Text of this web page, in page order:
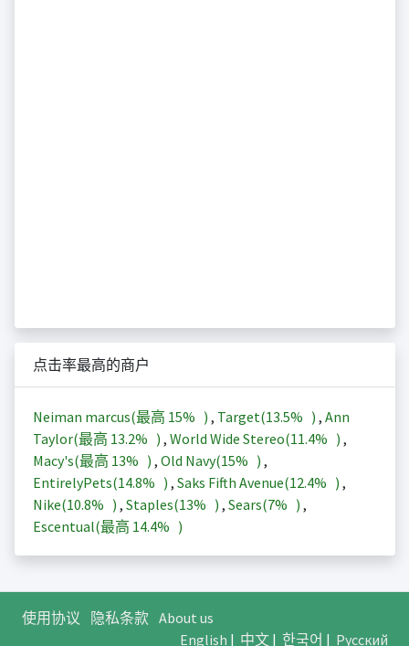
点击率最高的商户
Neiman marcus(最高 15% ) , Target(13.5% ) , Ann
Taylor(最高 13.2% ) , World Wide Stereo(11.4% ) ,
Macy's(最高 13% ) , Old Navy(15% ) ,
EntirelyPets(14.8% ) , Saks Fifth Avenue(12.4% ) ,
Nike(10.8% ) , Staples(13% ) , Sears(7% ) ,
Escentual(最高 14.4% )
使用协议 隐私条款 About us
English | 中文| 한국어 | Русский